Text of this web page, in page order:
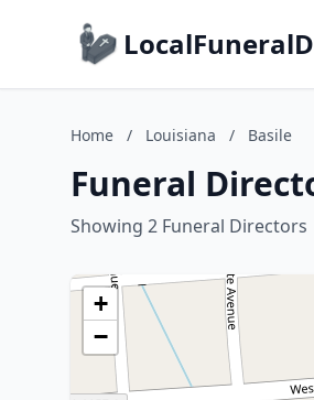
Home / Louisiana / Basile
Funeral
Showing 2 Funeral Directors
+
−